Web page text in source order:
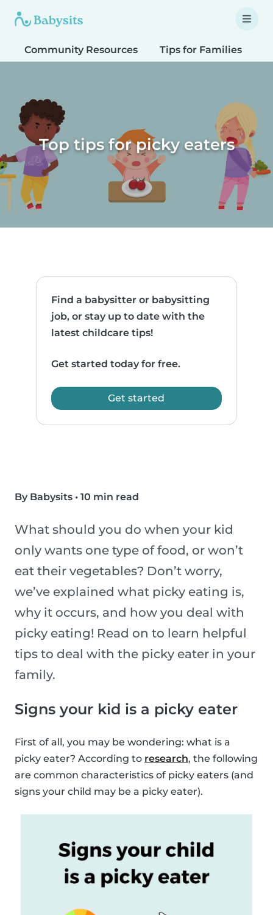
Community Resources Tips for Families
Top tips for picky eaters
Find a babysitter or babysitting
job, or stay up to date with the
latest childcare tips!
Get started today for free.
Get started
By Babysits • 10 min read
What should you do when your kid
only wants one type of food, or won’t
eat their vegetables? Don’t worry,
we’ve explained what picky eating is,
why it occurs, and how you deal with
picky eating! Read on to learn helpful
tips to deal with the picky eater in your
family.
Signs your kid is a picky eater
First of all, you may be wondering: what is a
picky eater? According to research, the following
are common characteristics of picky eaters (and
signs your child may be a picky eater).